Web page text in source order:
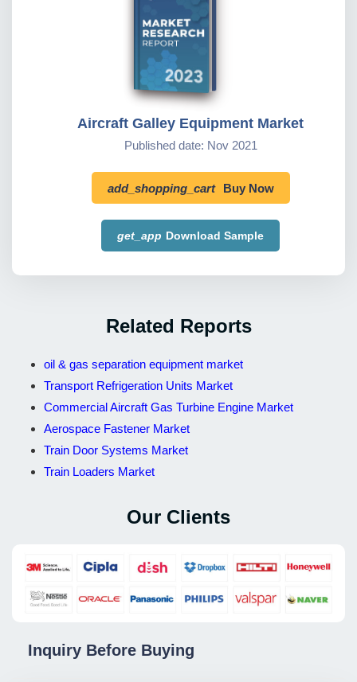
Aircraft Galley Equipment Market
Published date: Nov 2021
add_shopping_cart Buy Now
get_app Download Sample
Related Reports
oil & gas separation equipment market
Transport Refrigeration Units Market
Commercial Aircraft Gas Turbine Engine Market
Aerospace Fastener Market
Train Door Systems Market
Train Loaders Market
Our Clients
Inquiry Before Buying